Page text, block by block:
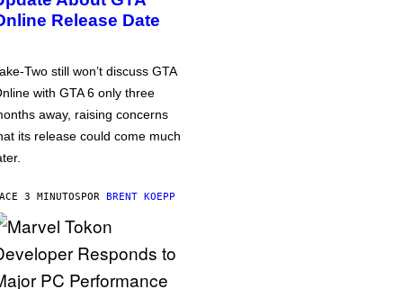
Release Date
Two still won’t discuss GTA
with GTA 6 only three
away, raising concerns
its release could come much
3 MINUTOSPOR BRENT KOEPP